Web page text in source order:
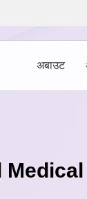
अबाउट